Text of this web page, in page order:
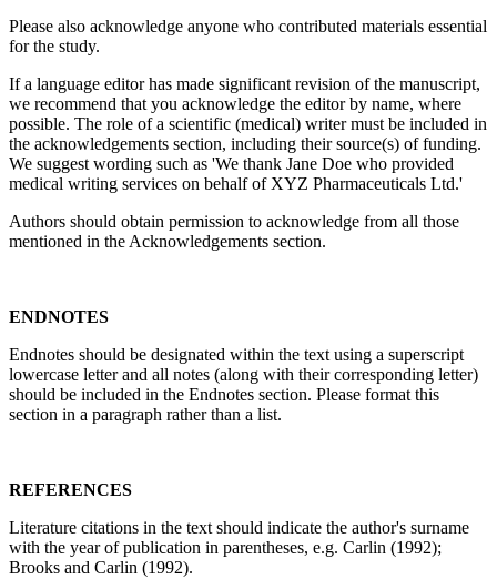
Please also acknowledge anyone who contributed materials essential
for the study.
If a language editor has made significant revision of the manuscript,
we recommend that you acknowledge the editor by name, where
possible. The role of a scientific (medical) writer must be included in
the acknowledgements section, including their source(s) of funding.
We suggest wording such as 'We thank Jane Doe who provided
medical writing services on behalf of XYZ Pharmaceuticals Ltd.'
Authors should obtain permission to acknowledge from all those
mentioned in the Acknowledgements section.
ENDNOTES
Endnotes should be designated within the text using a superscript
lowercase letter and all notes (along with their corresponding letter)
should be included in the Endnotes section. Please format this
section in a paragraph rather than a list.
REFERENCES
Literature citations in the text should indicate the author's surname
with the year of publication in parentheses, e.g. Carlin (1992);
Brooks and Carlin (1992).